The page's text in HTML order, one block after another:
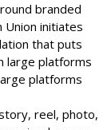
branded
Union initiates
that puts
large platforms
platforms
reel, photo,